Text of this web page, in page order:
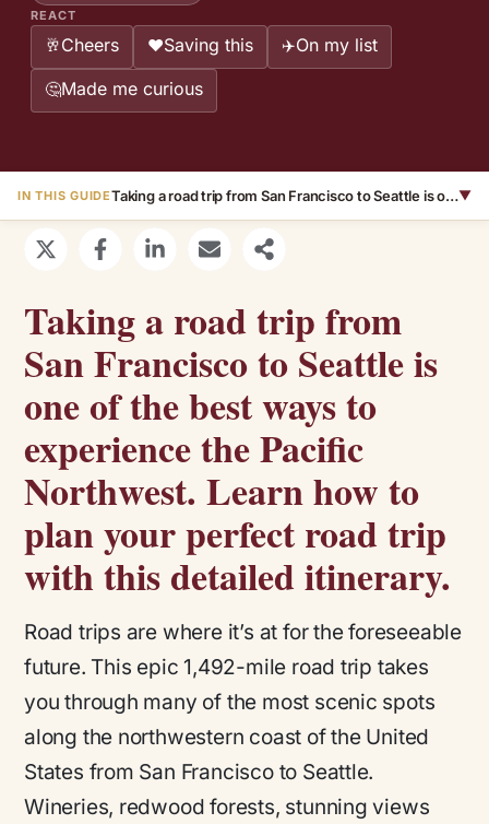
REACT
🥂Cheers ❤️Saving this ✈️On my list
🤔Made me curious
IN THIS GUIDE Taking a road trip from San Francisco to Seattle is one of the best ways to experience the Pacific Northwest. Learn how to plan your perfect road trip with this detailed itinerary.▼
Taking a road trip from
San Francisco to Seattle is
one of the best ways to
experience the Pacific
Northwest. Learn how to
plan your perfect road trip
with this detailed itinerary.
Road trips are where it’s at for the foreseeable
future. This epic 1,492-mile road trip takes
you through many of the most scenic spots
along the northwestern coast of the United
States from San Francisco to Seattle.
Wineries, redwood forests, stunning views